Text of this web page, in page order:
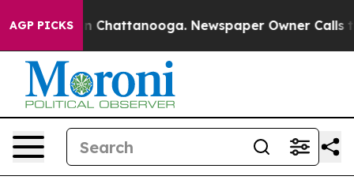
AGP PICKS
Chaos in Chattanooga. Newspaper Owner Calls